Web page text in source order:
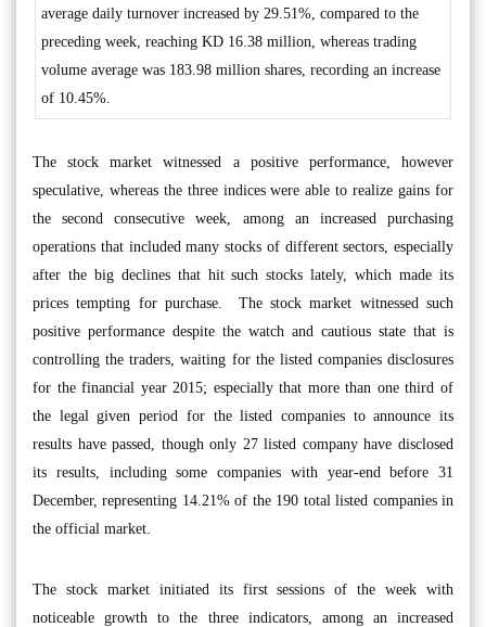
average daily turnover increased by 29.51%, compared to the
preceding week, reaching KD 16.38 million, whereas trading
volume average was 183.98 million shares, recording an increase
of 10.45%.
The stock market witnessed a positive performance, however
speculative, whereas the three indices were able to realize gains for
the second consecutive week, among an increased purchasing
operations that included many stocks of different sectors, especially
after the big declines that hit such stocks lately, which made its
prices tempting for purchase. The stock market witnessed such
positive performance despite the watch and cautious state that is
controlling the traders, waiting for the listed companies disclosures
for the financial year 2015; especially that more than one third of
the legal given period for the listed companies to announce its
results have passed, though only 27 listed company have disclosed
its results, including some companies with year-end before 31
December, representing 14.21% of the 190 total listed companies in
the official market.
The stock market initiated its first sessions of the week with
noticeable growth to the three indicators, among an increased